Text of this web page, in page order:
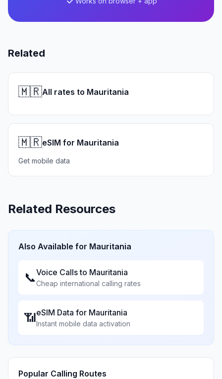
Related
🇲🇷All rates to Mauritania
🇲🇷eSIM for Mauritania
Get mobile data
Related Resources
Also Available for Mauritania
📞Voice Calls to Mauritania
Cheap international calling rates
📶eSIM Data for Mauritania
Instant mobile data activation
Popular Calling Routes